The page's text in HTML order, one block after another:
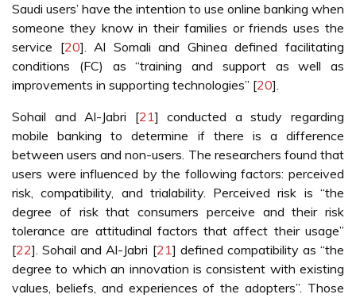
Saudi users’ have the intention to use online banking when
someone they know in their families or friends uses the
service [20]. Al Somali and Ghinea defined facilitating
conditions (FC) as “training and support as well as
improvements in supporting technologies” [20].
Sohail and Al-Jabri [21] conducted a study regarding
mobile banking to determine if there is a difference
between users and non-users. The researchers found that
users were influenced by the following factors: perceived
risk, compatibility, and trialability. Perceived risk is “the
degree of risk that consumers perceive and their risk
tolerance are attitudinal factors that affect their usage”
[22]. Sohail and Al-Jabri [21] defined compatibility as “the
degree to which an innovation is consistent with existing
values, beliefs, and experiences of the adopters”. Those